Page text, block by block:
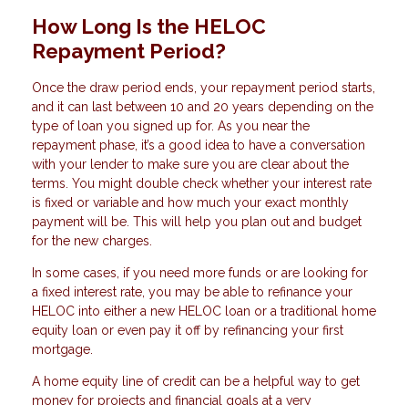
How Long Is the HELOC
Repayment Period?
Once the draw period ends, your repayment period starts,
and it can last between 10 and 20 years depending on the
type of loan you signed up for. As you near the
repayment phase, it’s a good idea to have a conversation
with your lender to make sure you are clear about the
terms. You might double check whether your interest rate
is fixed or variable and how much your exact monthly
payment will be. This will help you plan out and budget
for the new charges.
In some cases, if you need more funds or are looking for
a fixed interest rate, you may be able to refinance your
HELOC into either a new HELOC loan or a traditional home
equity loan or even pay it off by refinancing your first
mortgage.
A home equity line of credit can be a helpful way to get
money for projects and financial goals at a very